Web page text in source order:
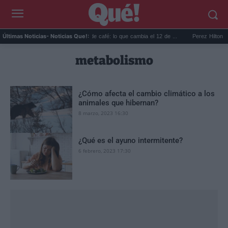
Últimas Noticias- Noticias Que!:
co... Reciclar cápsulas de café: lo que cambia el 12 de ... Perez Hilton
metabolismo
¿Cómo afecta el cambio climático a los
animales que hibernan?
8 marzo, 2023 16:30
¿Qué es el ayuno intermitente?
6 febrero, 2023 17:30